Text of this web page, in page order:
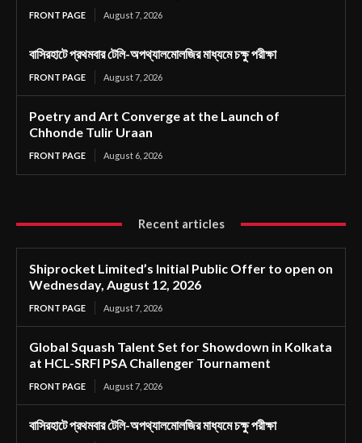
FRONT PAGE August 7, 2026
বাসিরহাটে প্রথমবার টেলি-অপথ্যালমোলজির মাধ্যমে চক্ষু পরীক্ষা
FRONT PAGE August 7, 2026
Poetry and Art Converge at the Launch of
Chhonde Tulir Uraan
FRONT PAGE August 6, 2026
Recent articles
Shiprocket Limited’s Initial Public Offer to open on
Wednesday, August 12, 2026
FRONT PAGE August 7, 2026
Global Squash Talent Set for Showdown in Kolkata
at HCL-SRFI PSA Challenger Tournament
FRONT PAGE August 7, 2026
বাসিরহাটে প্রথমবার টেলি-অপথ্যালমোলজির মাধ্যমে চক্ষু পরীক্ষা